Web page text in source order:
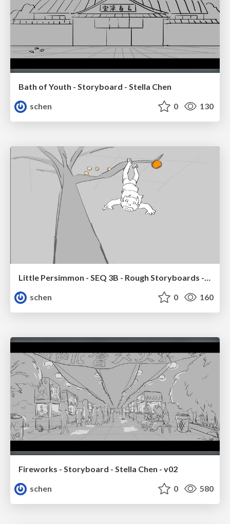
Bath of Youth - Storyboard - Stella Chen
schen
0 130
Little Persimmon - SEQ 3B - Rough Storyboards - Stella Chen
schen
0 160
Fireworks - Storyboard - Stella Chen - v02
schen
0 580